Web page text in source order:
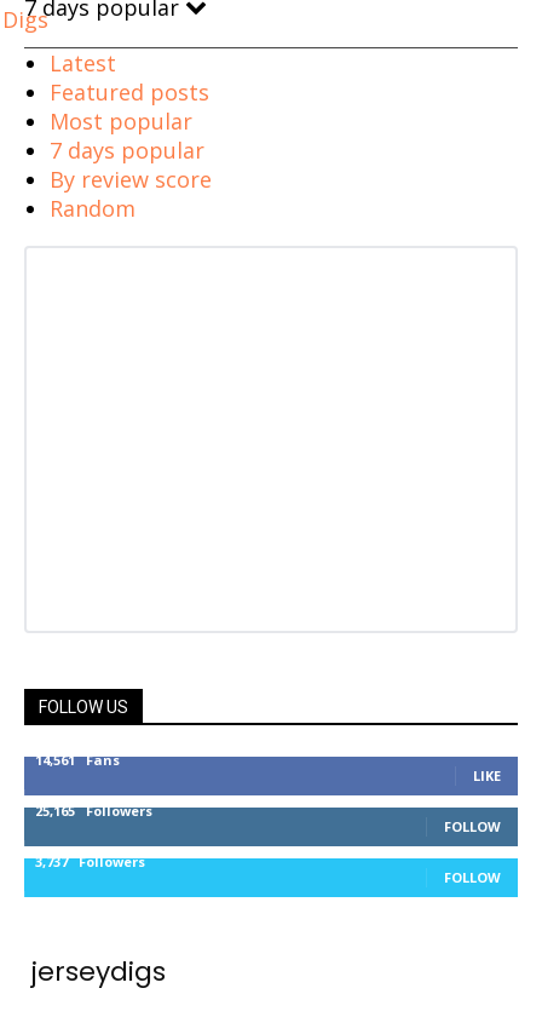
Digs7 days popular
Latest
Featured posts
Most popular
7 days popular
By review score
Random
FOLLOW US
14,561 Fans
LIKE
25,165 Followers
FOLLOW
3,737 Followers
FOLLOW
jerseydigs